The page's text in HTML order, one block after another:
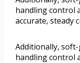
handling control
accurate, steady
Additionally,
handling control